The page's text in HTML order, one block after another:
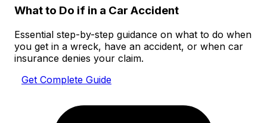
What to Do if in a Car Accident
Essential step-by-step guidance on what to do when
you get in a wreck, have an accident, or when car
insurance denies your claim.
Get Complete Guide